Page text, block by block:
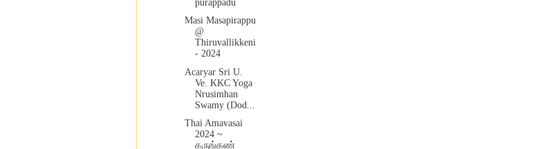
purappadu
Masi Masapirappu
@
Thiruvallikkeni
- 2024
Acaryar Sri U.
Ve. KKC Yoga
Nrusimhan
Swamy (Dod...
Thai Amavasai
2024 ~
கருங்கண்